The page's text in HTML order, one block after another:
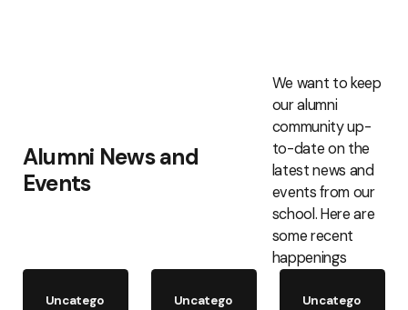
Alumni News and
Events
We want to keep
our alumni
community up-
to-date on the
latest news and
events from our
school. Here are
some recent
happenings
Uncatego
Uncatego
Uncatego